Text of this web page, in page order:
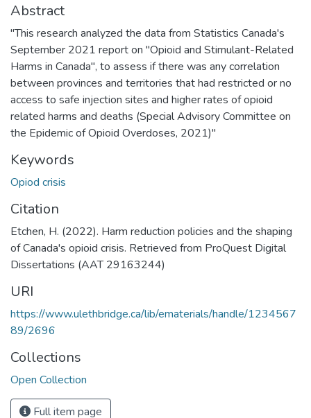
Abstract
"This research analyzed the data from Statistics Canada's
September 2021 report on "Opioid and Stimulant-Related
Harms in Canada", to assess if there was any correlation
between provinces and territories that had restricted or no
access to safe injection sites and higher rates of opioid
related harms and deaths (Special Advisory Committee on
the Epidemic of Opioid Overdoses, 2021)"
Keywords
Opiod crisis
Citation
Etchen, H. (2022). Harm reduction policies and the shaping
of Canada's opioid crisis. Retrieved from ProQuest Digital
Dissertations (AAT 29163244)
URI
https://www.ulethbridge.ca/lib/ematerials/handle/1234567
89/2696
Collections
Open Collection
Full item page